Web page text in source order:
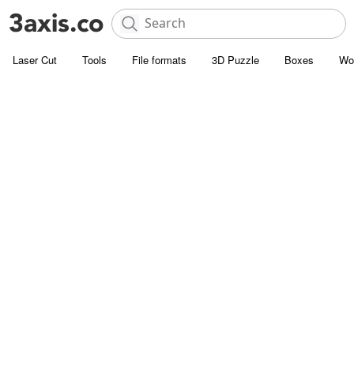
Laser Cut Tools File formats 3D Puzzle Boxes